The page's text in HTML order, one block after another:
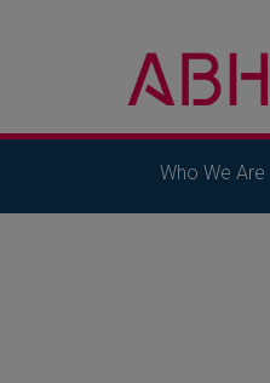
Who We Are